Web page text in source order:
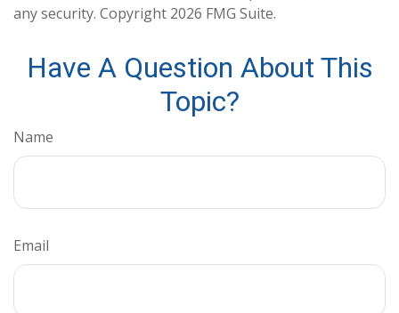
any security. Copyright 2026 FMG Suite.
Have A Question About This
Topic?
Name
Email